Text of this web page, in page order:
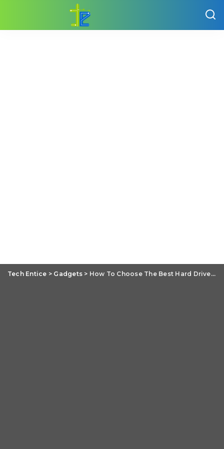
Tech Entice > Gadgets > How To Choose The Best Hard Drive For Your Data: SATA versus SSD